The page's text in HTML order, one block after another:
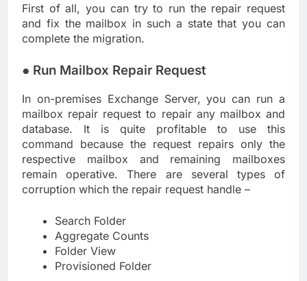
First of all, you can try to run the repair request
and fix the mailbox in such a state that you can
complete the migration.
● Run Mailbox Repair Request
In on-premises Exchange Server, you can run a
mailbox repair request to repair any mailbox and
database. It is quite profitable to use this
command because the request repairs only the
respective mailbox and remaining mailboxes
remain operative. There are several types of
corruption which the repair request handle –
Search Folder
Aggregate Counts
Folder View
Provisioned Folder